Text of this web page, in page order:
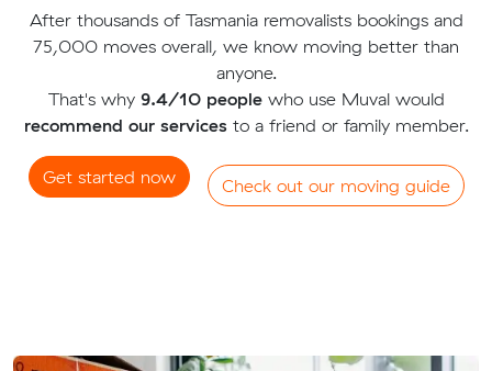
After thousands of Tasmania removalists bookings and
75,000 moves overall, we know moving better than
anyone.
That's why 9.4/10 peoplewho use Muval would
recommend our servicesto a friend or family member.
Get started now Check out our moving guide